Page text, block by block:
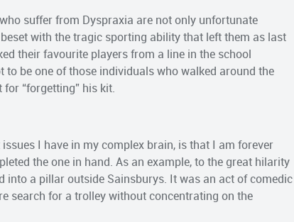
suffer from Dyspraxia are not only unfortunate
with the tragic sporting ability that left them as last
their favourite players from a line in the school
be one of those individuals who walked around the
“forgetting” his kit.
I have in my complex brain, is that I am forever
the one in hand. As an example, to the great hilarity
into a pillar outside Sainsburys. It was an act of comedic
search for a trolley without concentrating on the